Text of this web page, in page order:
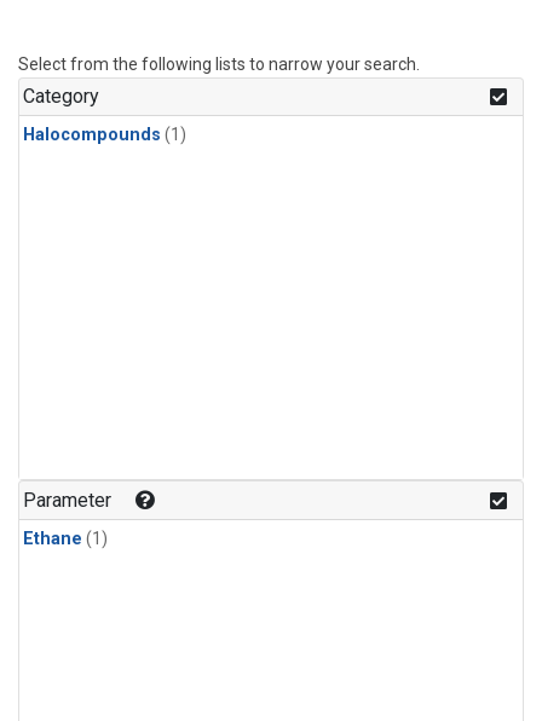
Select from the following lists to narrow your search.
Category
Halocompounds (1)
Parameter
Ethane (1)